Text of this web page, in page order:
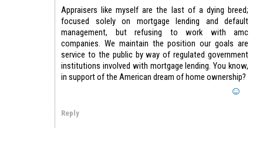
Appraisers like myself are the last of a dying breed;
focused solely on mortgage lending and default
management, but refusing to work with amc
companies. We maintain the position our goals are
service to the public by way of regulated government
institutions involved with mortgage lending. You know,
in support of the American dream of home ownership?
Reply